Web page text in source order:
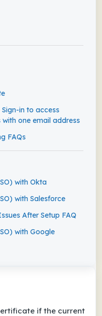
if the current
in to access
one email address
FAQs
with Okta
with Salesforce
After Setup FAQ
with Google